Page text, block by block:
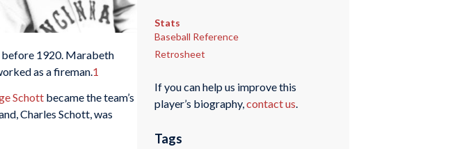
before 1920. Marabeth
as a fireman. 1
Schott became the team’s
Charles Schott, was
Stats
Baseball Reference
Retrosheet
If you can help us improve this
player’s biography,contact us.
Tags